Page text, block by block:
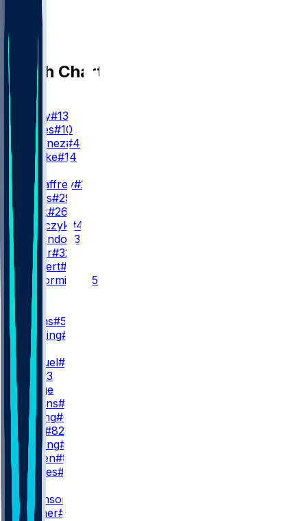
Depth Chart
B. Purdy#13
M. Jones#10
A. Martinez#4
K. Rourke#14
C. McCaffrey#23
J. James#29
K. Black#26
K. Juszczyk #44
I. Guerendo #31
P. Taylor#32
K. Herbert#40
S. McCormick
#35
WR
M. Evans#5
D. Stribling#15
WR2
D. Samuel#19
#3
K. Hodge
J. Watkins#17
J. Cowing#6
#82
W. Pauling#4
J. Bergen#86
W. Grimes#18
D. Robinson
M. Turner#81